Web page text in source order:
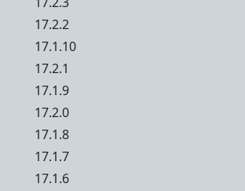
17.2.2
17.1.10
17.2.1
17.1.9
17.2.0
17.1.8
17.1.7
17.1.6